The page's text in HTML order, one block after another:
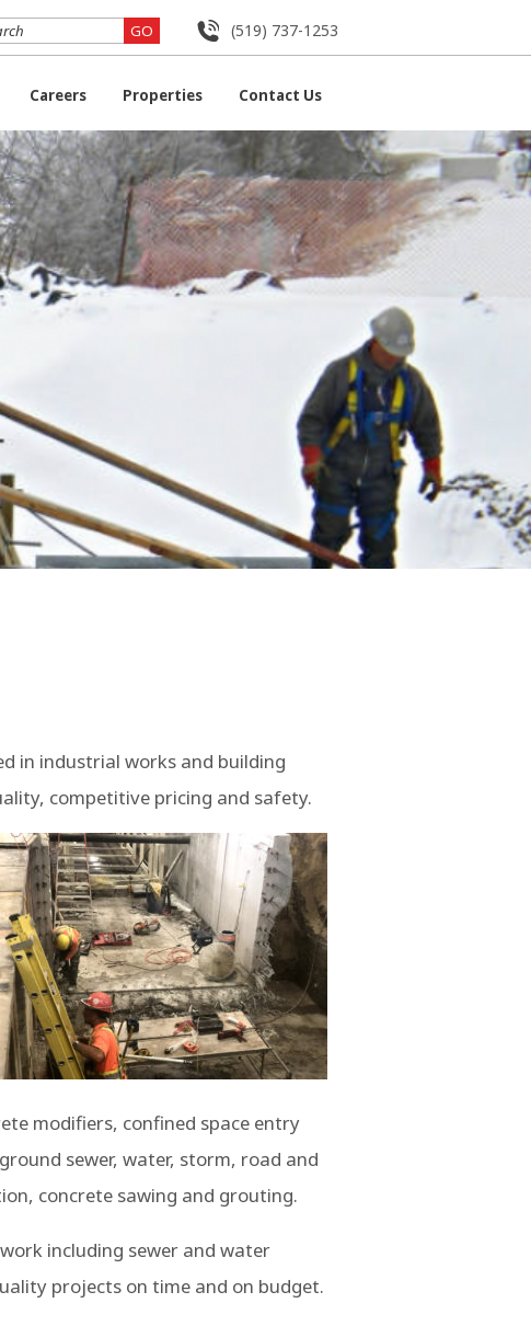
(519) 737-1253
Careers Properties Contact Us
in industrial works and building
competitive pricing and safety.
modifiers, confined space entry
sewer, water, storm, road and
concrete sawing and grouting.
including sewer and water
projects on time and on budget.